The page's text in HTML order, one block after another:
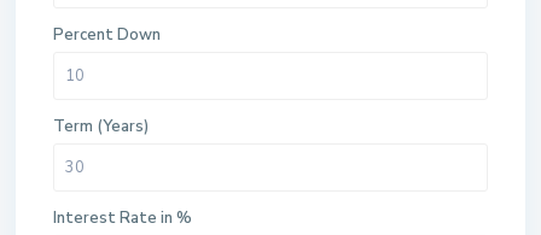
Percent Down
Term (Years)
Interest Rate in %